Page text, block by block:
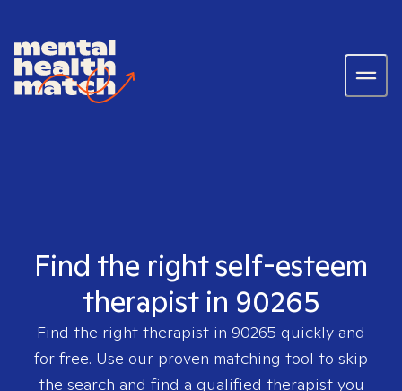
Find the right self-esteem
therapist in 90265
Find the right therapist in 90265 quickly and
for free. Use our proven matching tool to skip
the search and find a qualified therapist you